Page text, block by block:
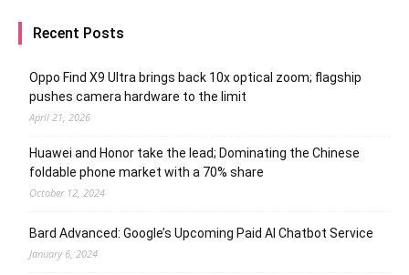
Recent Posts
Oppo Find X9 Ultra brings back 10x optical zoom; flagship
pushes camera hardware to the limit
April 21, 2026
Huawei and Honor take the lead; Dominating the Chinese
foldable phone market with a 70% share
October 12, 2024
Bard Advanced: Google’s Upcoming Paid AI Chatbot Service
January 6, 2024